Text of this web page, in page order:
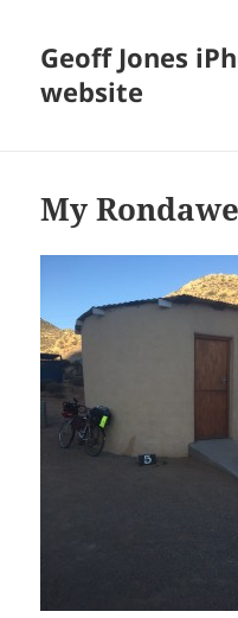
Geoff Jones
website
My